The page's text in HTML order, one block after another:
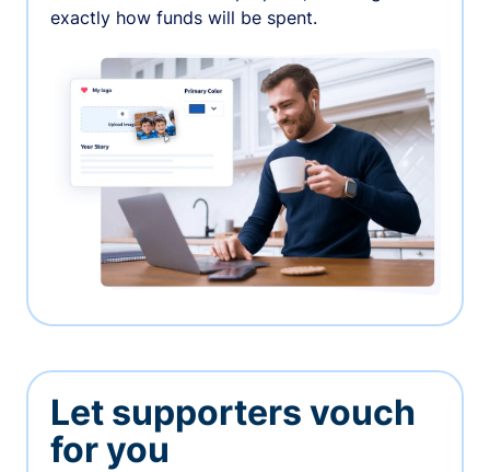
exactly how funds will be spent.
Let supporters vouch
for you